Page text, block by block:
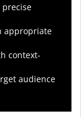
precise
appropriate
context-
audience